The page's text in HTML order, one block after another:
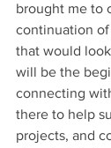
brought me to
continuation
that would
will be the
connecting
there to help
projects, and